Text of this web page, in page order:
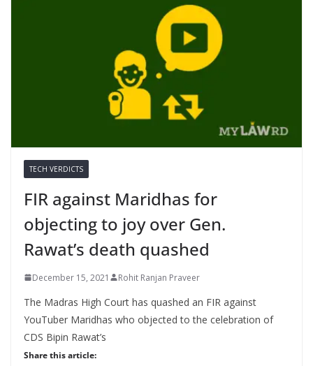
TECH VERDICTS
FIR against Maridhas for
objecting to joy over Gen.
Rawat’s death quashed
December 15, 2021 Rohit Ranjan Praveer
The Madras High Court has quashed an FIR against
YouTuber Maridhas who objected to the celebration of
CDS Bipin Rawat’s
Share this article: